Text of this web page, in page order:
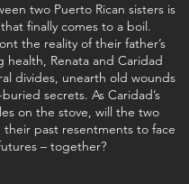
two Puerto Rican sisters is
finally comes to a boil.
the reality of their father’s
health, Renata and Caridad
divides, unearth old wounds
secrets. As Caridad’s
on the stove, will the two
their past resentments to face
– together?